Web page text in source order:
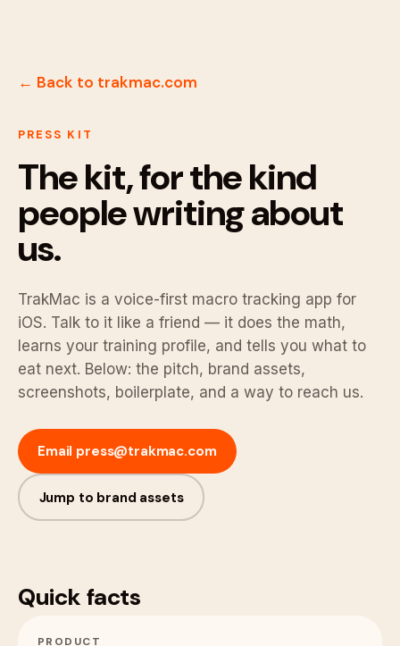
← Back to trakmac.com
PRESS KIT
The kit, for the kind
people writing about
us.
TrakMac is a voice-first macro tracking app for
iOS. Talk to it like a friend — it does the math,
learns your training profile, and tells you what to
eat next. Below: the pitch, brand assets,
screenshots, boilerplate, and a way to reach us.
Email press@trakmac.com
Jump to brand assets
Quick facts
PRODUCT